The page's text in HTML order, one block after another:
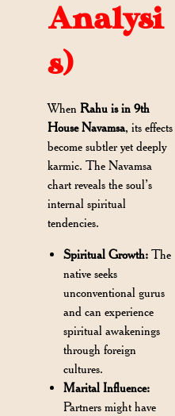
Analysi
s)
WhenRahu is in 9th
House Navamsa, its effects
become subtler yet deeply
karmic. The Navamsa
chart reveals the soul’s
internal spiritual
tendencies.
Spiritual Growth: The
native seeks
unconventional gurus
and can experience
spiritual awakenings
through foreign
cultures.
Marital Influence:
Partners might have